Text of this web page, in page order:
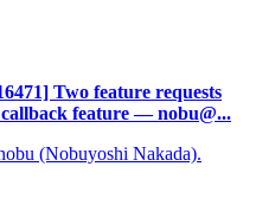
Two feature requests
feature — nobu@...
(Nobuyoshi Nakada).